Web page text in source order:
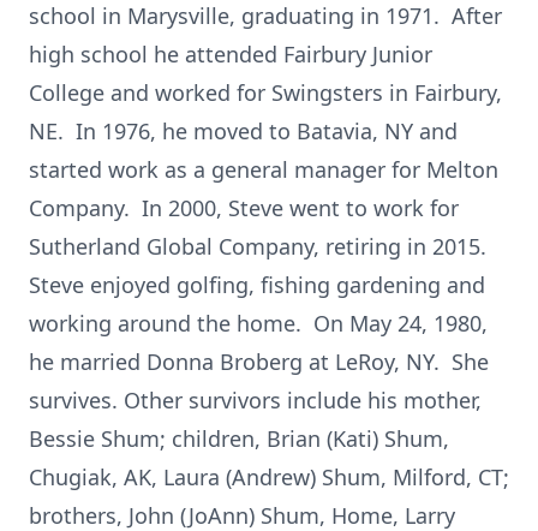
school in Marysville, graduating in 1971. After
high school he attended Fairbury Junior
College and worked for Swingsters in Fairbury,
NE. In 1976, he moved to Batavia, NY and
started work as a general manager for Melton
Company. In 2000, Steve went to work for
Sutherland Global Company, retiring in 2015.
Steve enjoyed golfing, fishing gardening and
working around the home. On May 24, 1980,
he married Donna Broberg at LeRoy, NY. She
survives. Other survivors include his mother,
Bessie Shum; children, Brian (Kati) Shum,
Chugiak, AK, Laura (Andrew) Shum, Milford, CT;
brothers, John (JoAnn) Shum, Home, Larry